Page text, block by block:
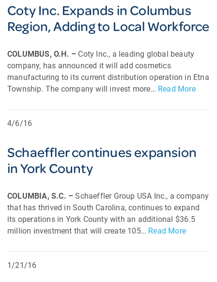
Coty Inc. Expands in Columbus
Region, Adding to Local Workforce
COLUMBUS, O.H. – Coty Inc., a leading global beauty
company, has announced it will add cosmetics
manufacturing to its current distribution operation in Etna
Township. The company will invest more… Read More
4/6/16
Schaeffler continues expansion
in York County
COLUMBIA, S.C. –Schaeffler Group USA Inc., a company
that has thrived in South Carolina, continues to expand
its operations in York County with an additional $36.5
million investment that will create 105… Read More
1/21/16